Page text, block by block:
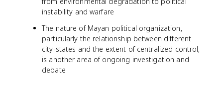
instability and warfare
The nature of Mayan political organization,
particularly the relationship between different
city-states and the extent of centralized control,
is another area of ongoing investigation and
debate